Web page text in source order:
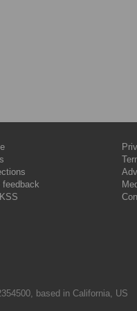
feedback
based in California, US